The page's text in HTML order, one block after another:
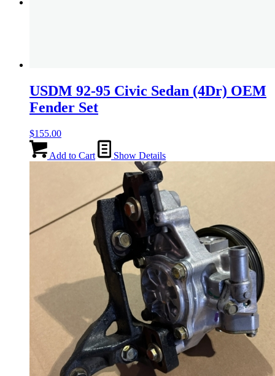
USDM 92-95 Civic Sedan (4Dr) OEM
Fender Set
$155.00
Add to Cart Show Details